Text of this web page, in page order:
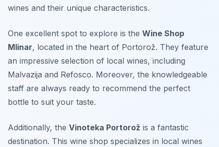
wines and their unique characteristics.
One excellent spot to explore is the Wine Shop
Mlinar, located in the heart of Portorož. They feature
an impressive selection of local wines, including
Malvazija and Refosco. Moreover, the knowledgeable
staff are always ready to recommend the perfect
bottle to suit your taste.
Additionally, the Vinoteka Portorož is a fantastic
destination. This wine shop specializes in local wines